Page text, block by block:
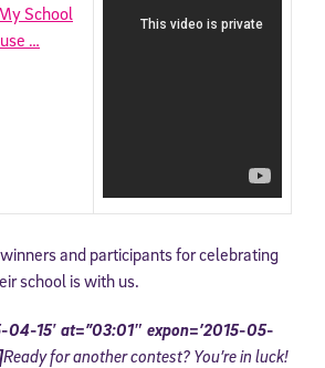
School
…
and participants for celebrating
school is with us.
04-15′ at=”03:01″ expon=’2015-05-
Ready for another contest? You’re in luck!